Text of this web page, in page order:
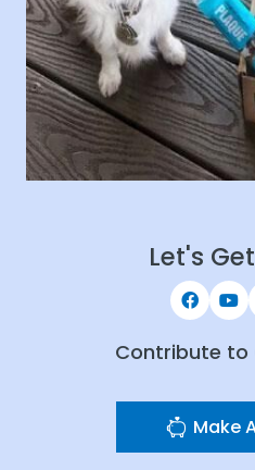
Let's
Contribute to
Make